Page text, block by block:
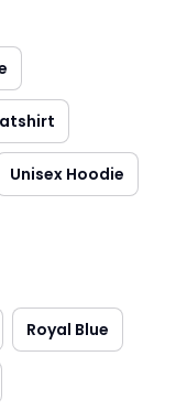
Unisex Hoodie
Royal Blue